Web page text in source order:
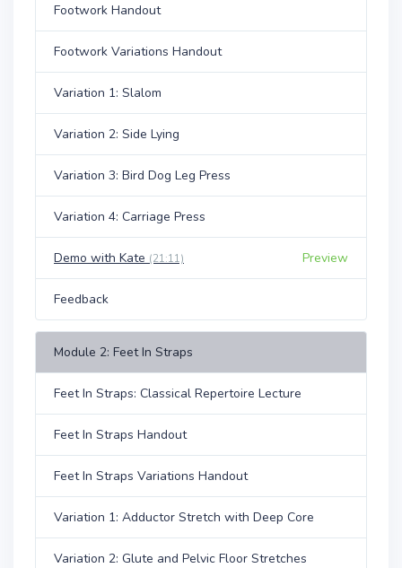
Footwork Handout
Footwork Variations Handout
Variation 1: Slalom
Variation 2: Side Lying
Variation 3: Bird Dog Leg Press
Variation 4: Carriage Press
Demo with Kate (21:11) Preview
Feedback
Module 2: Feet In Straps
Feet In Straps: Classical Repertoire Lecture
Feet In Straps Handout
Feet In Straps Variations Handout
Variation 1: Adductor Stretch with Deep Core
Variation 2: Glute and Pelvic Floor Stretches